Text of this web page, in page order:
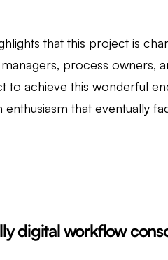
that this project is
process owners,
achieve this wonderful
that eventually
digital workflow